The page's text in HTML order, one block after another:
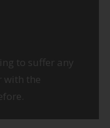
to suffer any
with the